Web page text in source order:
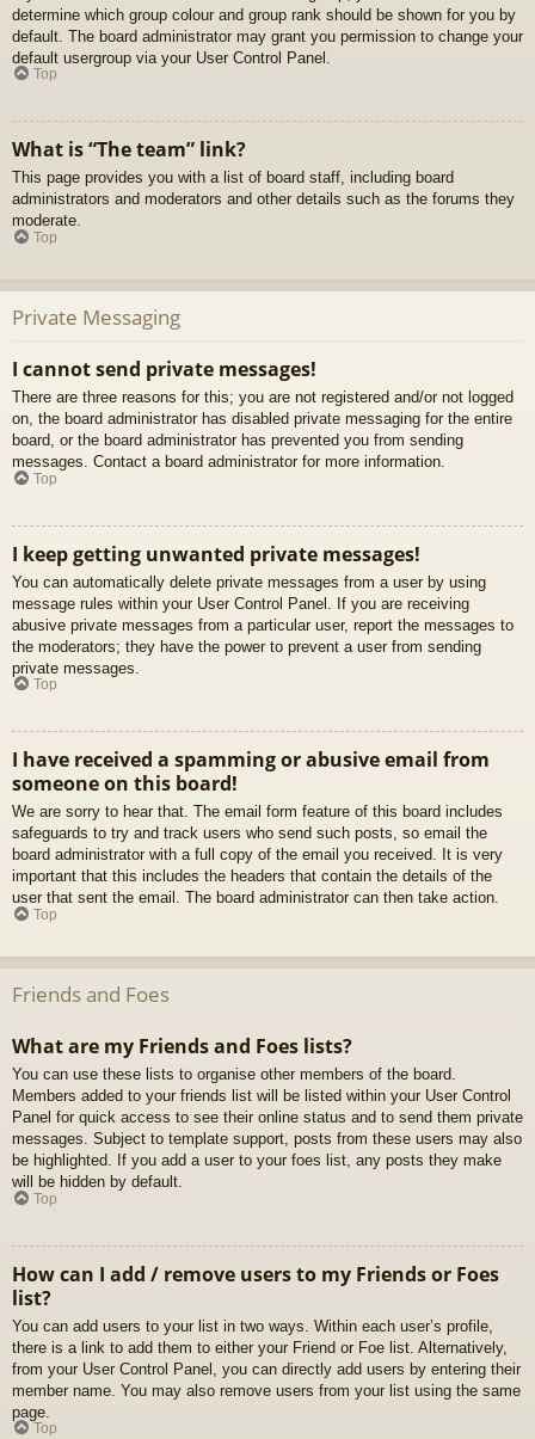
determine which group colour and group rank should be shown for you by
default. The board administrator may grant you permission to change your
default usergroup via your User Control Panel.
Top
What is “The team” link?
This page provides you with a list of board staff, including board
administrators and moderators and other details such as the forums they
moderate.
Top
Private Messaging
I cannot send private messages!
There are three reasons for this; you are not registered and/or not logged
on, the board administrator has disabled private messaging for the entire
board, or the board administrator has prevented you from sending
messages. Contact a board administrator for more information.
Top
I keep getting unwanted private messages!
You can automatically delete private messages from a user by using
message rules within your User Control Panel. If you are receiving
abusive private messages from a particular user, report the messages to
the moderators; they have the power to prevent a user from sending
private messages.
Top
I have received a spamming or abusive email from
someone on this board!
We are sorry to hear that. The email form feature of this board includes
safeguards to try and track users who send such posts, so email the
board administrator with a full copy of the email you received. It is very
important that this includes the headers that contain the details of the
user that sent the email. The board administrator can then take action.
Top
Friends and Foes
What are my Friends and Foes lists?
You can use these lists to organise other members of the board.
Members added to your friends list will be listed within your User Control
Panel for quick access to see their online status and to send them private
messages. Subject to template support, posts from these users may also
be highlighted. If you add a user to your foes list, any posts they make
will be hidden by default.
Top
How can I add / remove users to my Friends or Foes
list?
You can add users to your list in two ways. Within each user’s profile,
there is a link to add them to either your Friend or Foe list. Alternatively,
from your User Control Panel, you can directly add users by entering their
member name. You may also remove users from your list using the same
page.
Top